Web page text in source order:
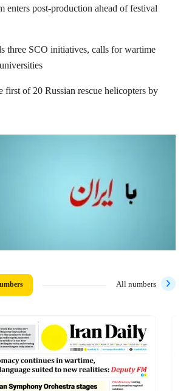
post-production ahead of festival
three SCO initiatives, calls for wartime
first of 20 Russian rescue helicopters by
All numbers